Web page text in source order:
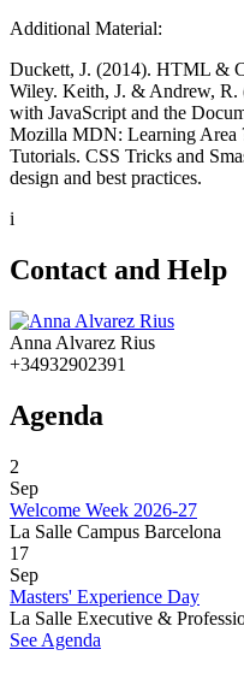
Additional Material:
Duckett, J. (2014). HTML &
Wiley. Keith, J. & Andrew,
with JavaScript and the
Mozilla MDN: Learning Area
Tutorials. CSS Tricks and
design and best practices.
i
Contact and Help
Anna Alvarez Rius
+34932902391
Agenda
2
Sep
Welcome Week 2026-27
La Salle Campus Barcelona
17
Sep
Masters' Experience Day
La Salle Executive &
See Agenda